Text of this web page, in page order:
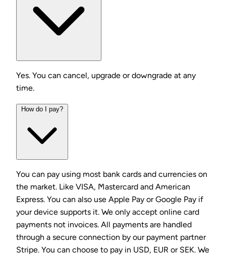
Yes. You can cancel, upgrade or downgrade at any
time.
How do I pay?
You can pay using most bank cards and currencies on
the market. Like VISA, Mastercard and American
Express. You can also use Apple Pay or Google Pay if
your device supports it. We only accept online card
payments not invoices. All payments are handled
through a secure connection by our payment partner
Stripe. You can choose to pay in USD, EUR or SEK. We